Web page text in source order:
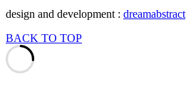
design and development : dreamabstract
BACK TO TOP